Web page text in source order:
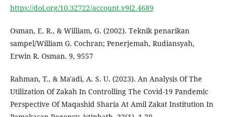
https://doi.org/10.32722/account.v9i2.4689
Osman, E. R., & William, G. (2002). Teknik penarikan
sampel/William G. Cochran; Penerjemah, Rudiansyah,
Erwin R. Osman. 9, 9557
Rahman, T., & Ma'adi, A. S. U. (2023). An Analysis Of The
Utilization Of Zakah In Controlling The Covid-19 Pandemic
Perspective Of Maqashid Sharia At Amil Zakat Institution In